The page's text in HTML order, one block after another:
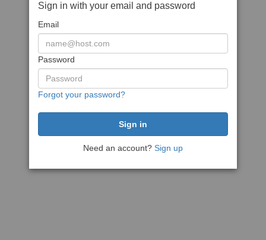
Sign in with your email and password
Email
Password
Forgot your password?
Need an account? Sign up